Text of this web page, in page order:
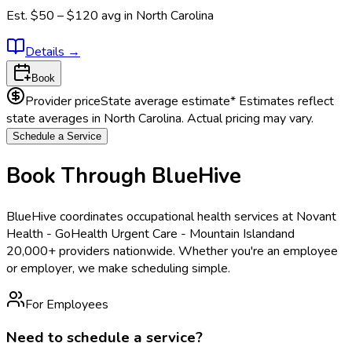
Est. $50 – $120 avg in North Carolina
Details →
Book
Provider priceState average estimate* Estimates reflect
state averages in North Carolina. Actual pricing may vary.
Schedule a Service
Book Through BlueHive
BlueHive coordinates occupational health services at Novant
Health - GoHealth Urgent Care - Mountain Islandand
20,000+ providers nationwide. Whether you're an employee
or employer, we make scheduling simple.
For Employees
Need to schedule a service?